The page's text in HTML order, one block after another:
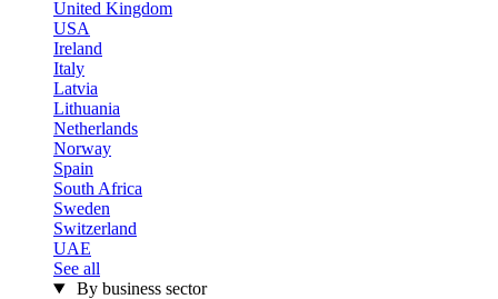
United Kingdom
USA
Ireland
Italy
Latvia
Lithuania
Netherlands
Norway
Spain
South Africa
Sweden
Switzerland
UAE
See all
By business sector